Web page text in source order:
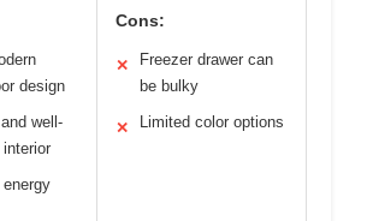
design
well-
Cons:
✕
Freezer drawer can
be bulky
✕ Limited color options